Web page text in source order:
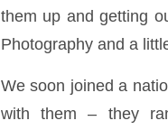
them up and getting
Photography and a
We soon joined a
with them – they